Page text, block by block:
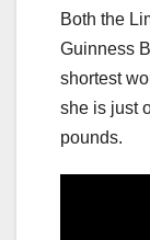
Both the
Guinness
shortest
she is just
pounds.